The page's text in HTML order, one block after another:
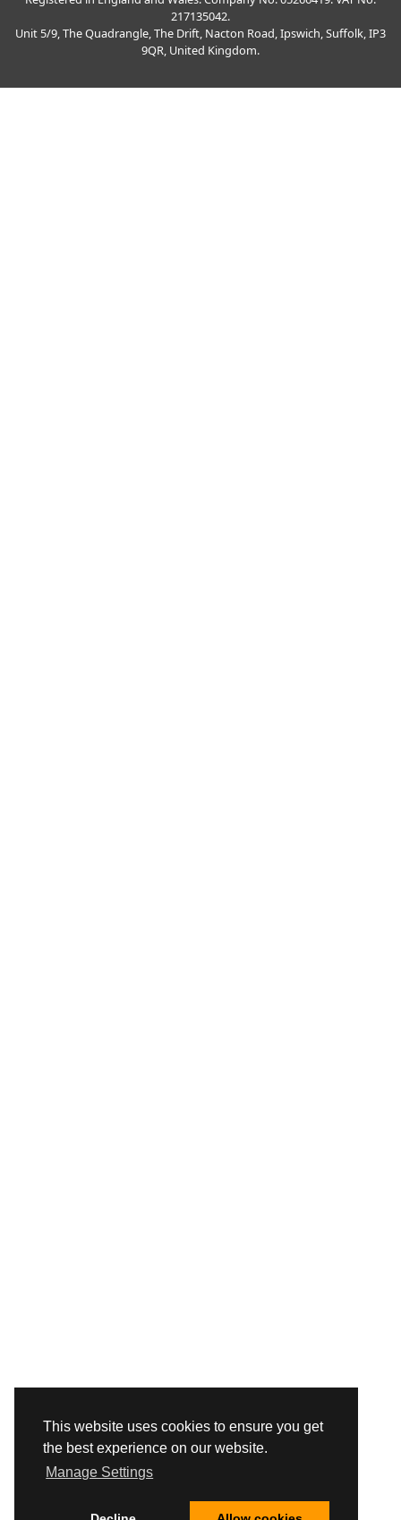
This website uses cookies to ensure you get
the best experience on our website.
Manage Settings
217135042.
Unit 5/9, The Quadrangle, The Drift, Nacton Road, Ipswich, Suffolk, IP3
9QR, United Kingdom.